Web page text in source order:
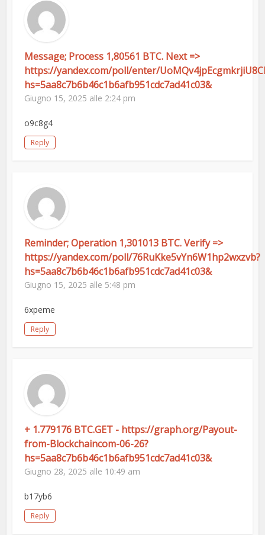
Message; Process 1,80561 BTC. Next =>
https://yandex.com/poll/enter/
hs=5aa8c7b6b46c1b6afb951cdc7ad41c03&
Giugno 15, 2025 alle 2:24 pm
o9c8g4
Reply
Reminder; Operation 1,301013 BTC. Verify =>
https://yandex.com/poll/76RuKke5vYn6W1hp2wxzvb?
hs=5aa8c7b6b46c1b6afb951cdc7ad41c03&
Giugno 15, 2025 alle 5:48 pm
6xpeme
Reply
+ 1.779176 BTC.GET - https://graph.org/Payout-
from-Blockchaincom-06-26?
hs=5aa8c7b6b46c1b6afb951cdc7ad41c03&
Giugno 28, 2025 alle 10:49 am
b17yb6
Reply